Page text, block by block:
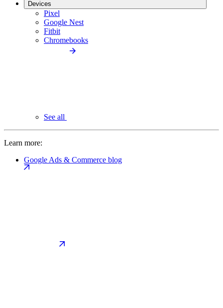
Devices
Pixel
Google Nest
Fitbit
Chromebooks
See all
Learn more:
Google Ads & Commerce blog